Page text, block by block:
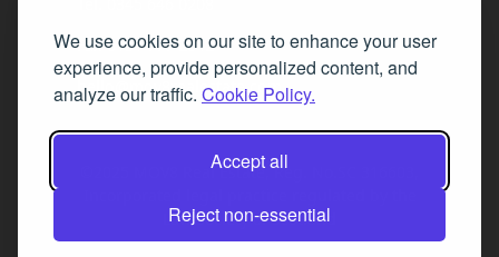
We use cookies on our site to enhance your user
experience, provide personalized content, and
analyze our traffic. Cookie Policy.
Accept all
Reject non-essential
Fax 0131 777 2642
hello@mov8realestate.com
©2025 MOV8 Real Estate, Reg. No.SC 316603,
Law Society of Scotland